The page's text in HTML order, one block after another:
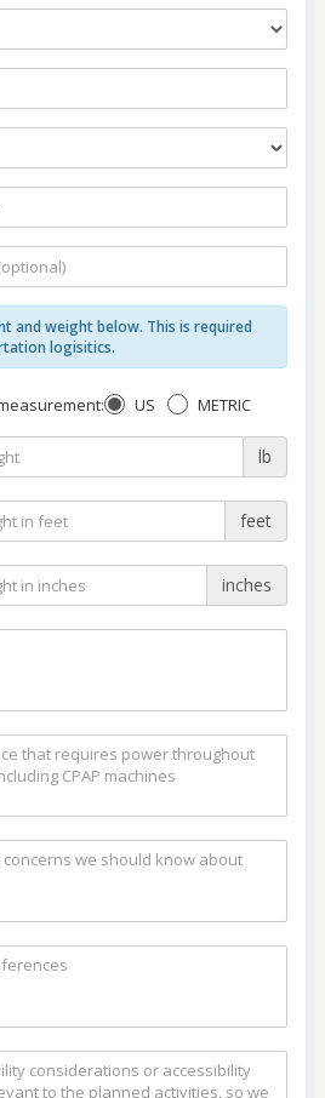
and weight below. This is required
logisitics.
US METRIC
lb
feet
inches